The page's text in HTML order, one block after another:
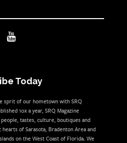
Today
sprit of our hometown with SRQ
10x a year, SRQ Magazine
tastes, culture, boutiques and
of Sarasota, Bradenton Area and
on the West Coast of Florida. We